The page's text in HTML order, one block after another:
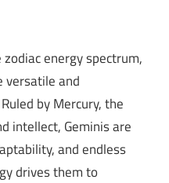
energy spectrum,
versatile and
by Mercury, the
intellect, Geminis are
and endless
drives them to